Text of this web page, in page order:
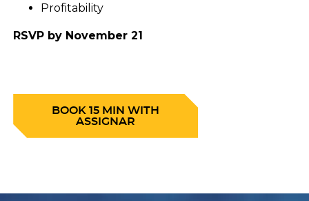
Profitability
RSVP by November 21
BOOK 15 MIN WITH
ASSIGNAR